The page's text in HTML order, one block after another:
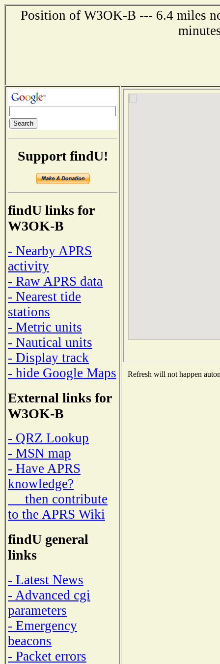
Position of W3OK-B --- 6.4 miles
Support findU!
findU links for
W3OK-B
- Nearby APRS
activity
- Raw APRS data
- Nearest tide
stations
- Metric units
- Nautical units
- Display track
- hide Google Maps
External links for
W3OK-B
- QRZ Lookup
- MSN map
- Have APRS
knowledge?
then contribute
to the APRS Wiki
findU general
links
- Latest News
- Advanced cgi
parameters
- Emergency
beacons
- Packet errors
Refresh will not happen